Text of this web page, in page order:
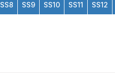
SS8 SS9 SS10 SS11 SS12